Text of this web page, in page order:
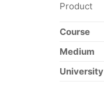
Product
Course
Medium
University